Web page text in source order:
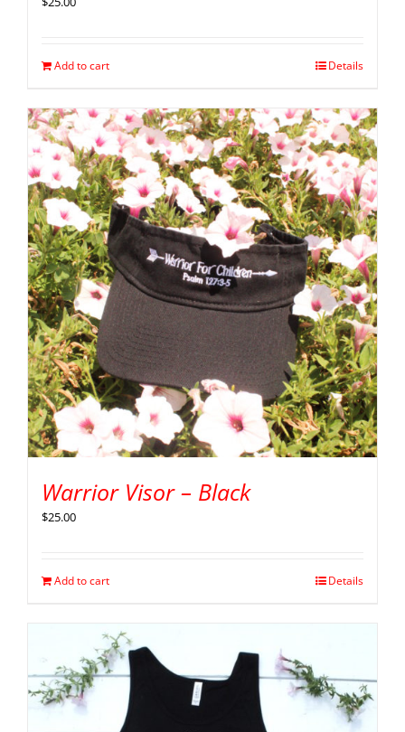
Add to cart Details
Warrior Visor – Black
$25.00
Add to cart Details